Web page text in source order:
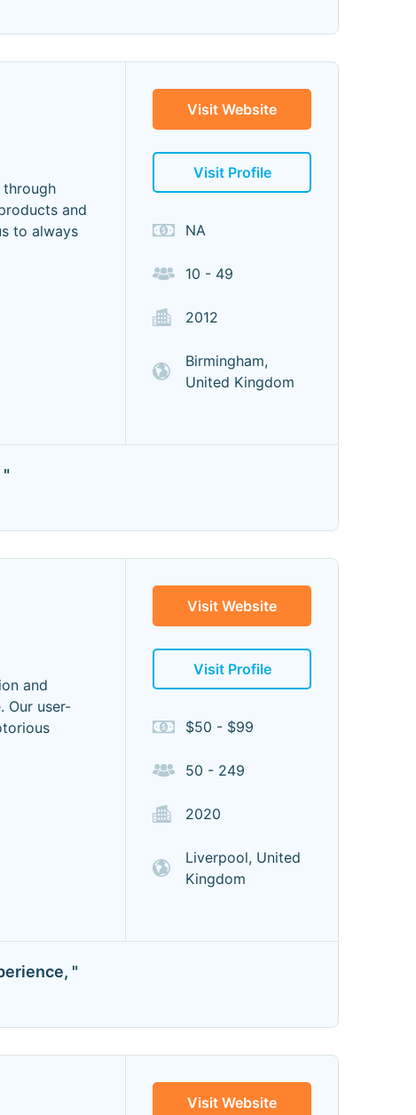
through
and
to always
Visit Website
Visit Profile
NA
10 - 49
2012
Birmingham,
United Kingdom
and
Our user-
Visit Website
Visit Profile
$50 - $99
50 - 249
2020
Liverpool, United
Kingdom
"
Visit Website